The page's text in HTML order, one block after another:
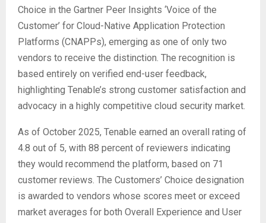
Choice in the Gartner Peer Insights ‘Voice of the
Customer’ for Cloud-Native Application Protection
Platforms (CNAPPs), emerging as one of only two
vendors to receive the distinction. The recognition is
based entirely on verified end-user feedback,
highlighting Tenable’s strong customer satisfaction and
advocacy in a highly competitive cloud security market.
As of October 2025, Tenable earned an overall rating of
4.8 out of 5, with 88 percent of reviewers indicating
they would recommend the platform, based on 71
customer reviews. The Customers’ Choice designation
is awarded to vendors whose scores meet or exceed
market averages for both Overall Experience and User